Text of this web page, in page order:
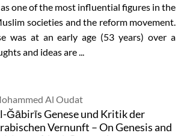
one of the most influential figures in the
societies and the reform movement.
was at an early age (53 years) over a
and ideas are ...
Al Oudat
Ğābirīs Genese und Kritik der
Vernunft – On Genesis and